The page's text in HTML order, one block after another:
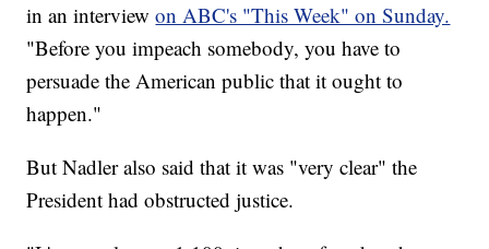
in an interviewon ABC's "This Week" on Sunday.
"Before you impeach somebody, you have to
persuade the American public that it ought to
happen."
But Nadler also said that it was "very clear" the
President had obstructed justice.